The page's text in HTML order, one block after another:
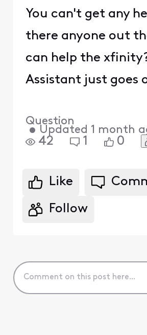
You can't get any
there anyone out
can help the
Assistant just goes
Question
• Updated 1 month
42 1 0
Like
Follow